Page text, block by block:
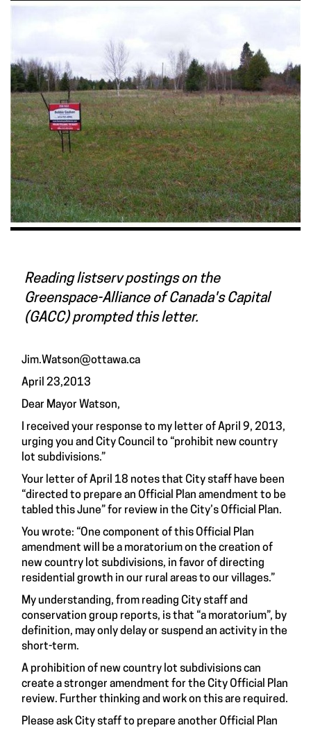
Reading listserv postings on the
Greenspace-Alliance of Canada's Capital
(GACC) prompted this letter.
Jim.Watson@ottawa.ca
April 23,2013
Dear Mayor Watson,
I received your response to my letter of April 9, 2013,
urging you and City Council to “prohibit new country
lot subdivisions.”
Your letter of April 18 notes that City staff have been
“directed to prepare an Official Plan amendment to be
tabled this June” for review in the City’s Official Plan.
You wrote: “One component of this Official Plan
amendment will be a moratorium on the creation of
new country lot subdivisions, in favor of directing
residential growth in our rural areas to our villages.”
My understanding, from reading City staff and
conservation group reports, is that “a moratorium”, by
definition, may only delay or suspend an activity in the
short-term.
A prohibition of new country lot subdivisions can
create a stronger amendment for the City Official Plan
review. Further thinking and work on this are required.
Please ask City staff to prepare another Official Plan